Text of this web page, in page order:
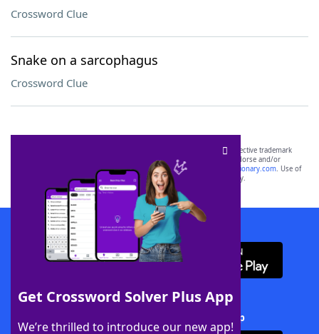
Crossword Clue
Snake on a sarcophagus
Crossword Clue
Get Crossword Solver Plus App
We’re thrilled to introduce our new app!
SCRABBLE® and WORDS WITH FRIENDS® are the property of their respective trademark
owners. These trademark owners are not affiliated with, and do not endorse and/or
sponsor, LoveToKnow®, its products or its websites, including
yourdictionary.com. Use of
this trademark onyourdictionary.com is for informational purposes only.
Download WordFinder App
Download Crossword Solver + App